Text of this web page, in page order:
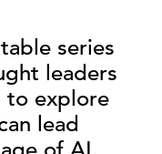
series
leaders
to explore
lead